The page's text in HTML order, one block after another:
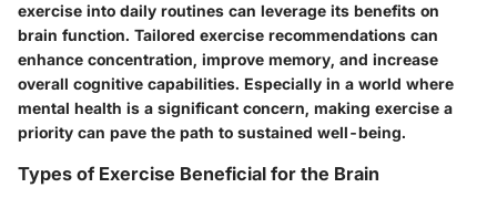
exercise into daily routines can leverage its benefits on
brain function. Tailored exercise recommendations can
enhance concentration, improve memory, and increase
overall cognitive capabilities. Especially in a world where
mental health is a significant concern, making exercise a
priority can pave the path to sustained well-being.
Types of Exercise Beneficial for the Brain